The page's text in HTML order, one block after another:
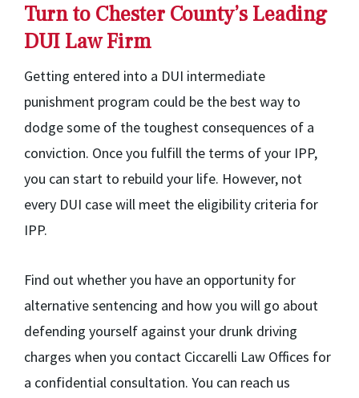
Turn to Chester County’s Leading
DUI Law Firm
Getting entered into a DUI intermediate
punishment program could be the best way to
dodge some of the toughest consequences of a
conviction. Once you fulfill the terms of your IPP,
you can start to rebuild your life. However, not
every DUI case will meet the eligibility criteria for
IPP.
Find out whether you have an opportunity for
alternative sentencing and how you will go about
defending yourself against your drunk driving
charges when you contact Ciccarelli Law Offices for
a confidential consultation. You can reach us